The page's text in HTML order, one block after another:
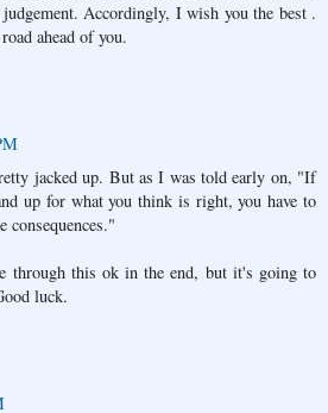
Accordingly, I wish you the best .
ahead of you.
jacked up. But as I was told early on, "If
up for what you think is right, you have to
consequences."
through this ok in the end, but it's going to
luck.